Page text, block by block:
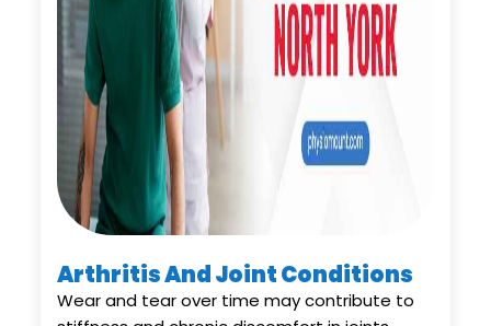
Arthritis And Joint Conditions
Wear and tear over time may contribute to